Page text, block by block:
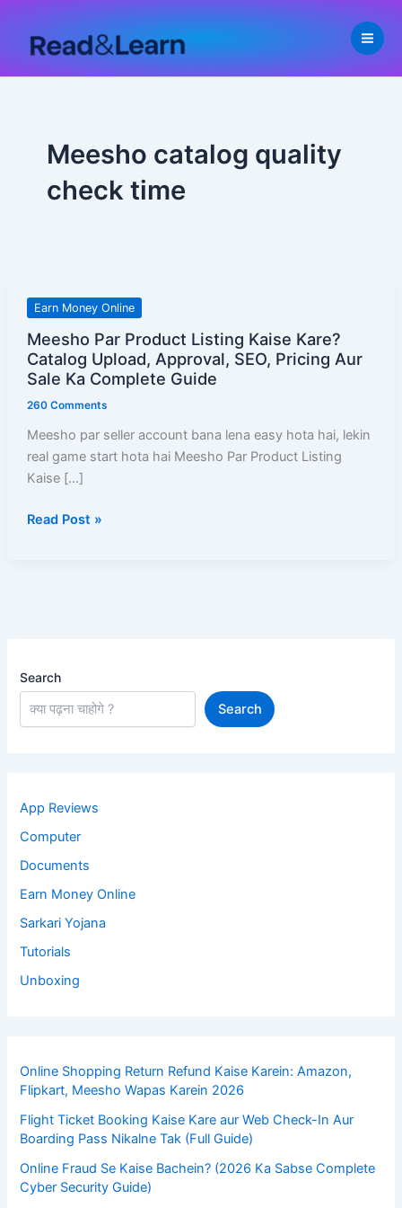
content
Meesho catalog quality
check time
Earn Money Online
Meesho Par Product Listing Kaise Kare?
Catalog Upload, Approval, SEO, Pricing Aur
Sale Ka Complete Guide
260 Comments
Meesho par seller account bana lena easy hota hai, lekin
real game start hota hai Meesho Par Product Listing
Kaise […]
Meesho
Product
Listing
Catalog
Upload,
Approval,
Pricing
Read Post »
Search
Search
App Reviews
Computer
Documents
Earn Money Online
Sarkari Yojana
Tutorials
Unboxing
Online Shopping Return Refund Kaise Karein: Amazon,
Flipkart, Meesho Wapas Karein 2026
Flight Ticket Booking Kaise Kare aur Web Check-In Aur
Boarding Pass Nikalne Tak (Full Guide)
Online Fraud Se Kaise Bachein? (2026 Ka Sabse Complete
Cyber Security Guide)